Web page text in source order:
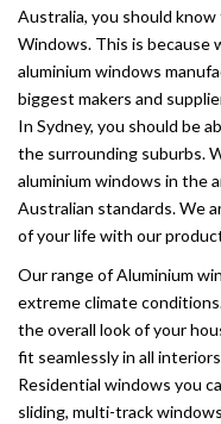
Australia, you should
Windows. This is because
aluminium windows
biggest makers and
In Sydney, you should be
the surrounding suburbs.
aluminium windows in the
Australian standards. We
of your life with our
Our range of Aluminium
extreme climate
the overall look of your
fit seamlessly in all
Residential windows you
sliding, multi-track